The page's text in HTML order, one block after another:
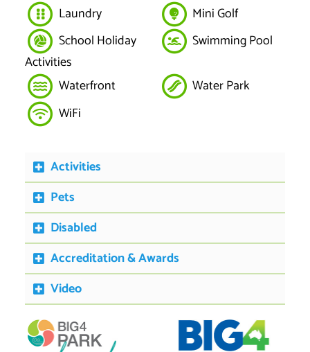
Laundry
Mini Golf
School Holiday
Activities
Swimming Pool
Waterfront
Water Park
WiFi
Activities
Pets
Disabled
Accreditation & Awards
Video